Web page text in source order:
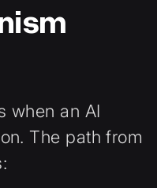
when an AI
The path from